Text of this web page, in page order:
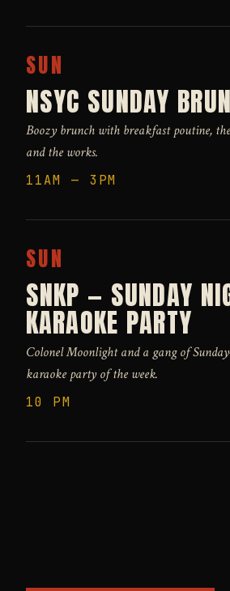
SUN
NSYC SUNDAY
Boozy brunch with breakfast poutine,
and the works.
11AM — 3PM
SUN
SNKP — SUNDAY
KARAOKE PARTY
Colonel Moonlight and a gang of
karaoke party of the week.
10 PM